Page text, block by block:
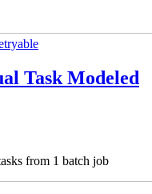
Task Modeled
from 1 batch job